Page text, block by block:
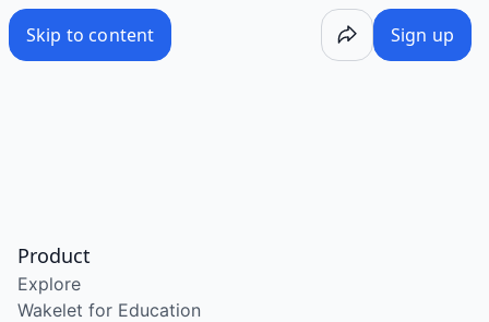
Skip to content Sign up
Product
Explore
Wakelet for Education